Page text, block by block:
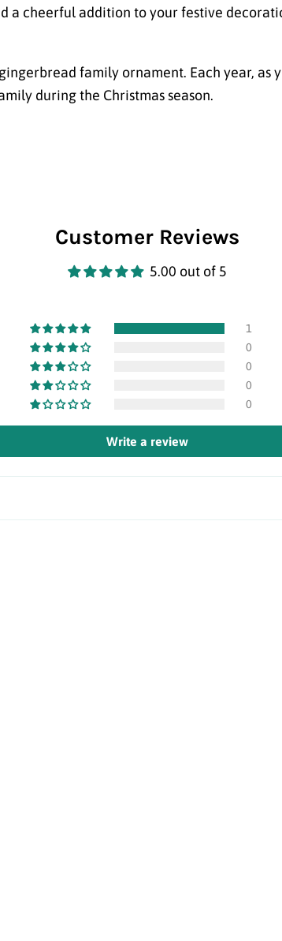
a cheerful addition to your festive
family ornament. Each year, as
during the Christmas season.
Customer Reviews
5.00 out of 5
1
0
0
0
0
Write a review